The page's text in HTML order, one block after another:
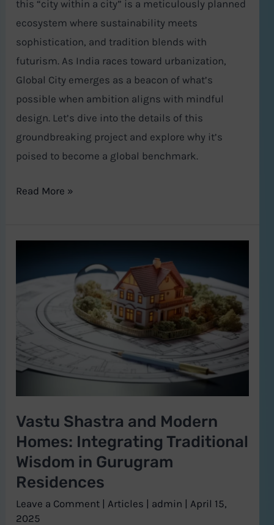
this “city within a city” is a meticulously planned
ecosystem where sustainability meets
sophistication, and tradition blends with
futurism. As India races toward urbanization,
Global City emerges as a beacon of what’s
possible when ambition aligns with mindful
design. Let’s dive into the details of this
groundbreaking project and explore why it’s
poised to become a global benchmark.
Read More »
Vastu Shastra and Modern
Homes: Integrating Traditional
Wisdom in Gurugram
Residences
Leave a Comment | Articles | admin | April 15,
2025
and
Modern
Homes:
Integrating
Traditional
Gurugram
Residences